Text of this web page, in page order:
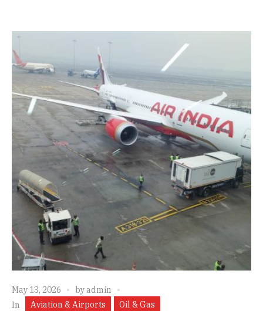
May 13, 2026 byadmin
In
Aviation & Airports Oil & Gas